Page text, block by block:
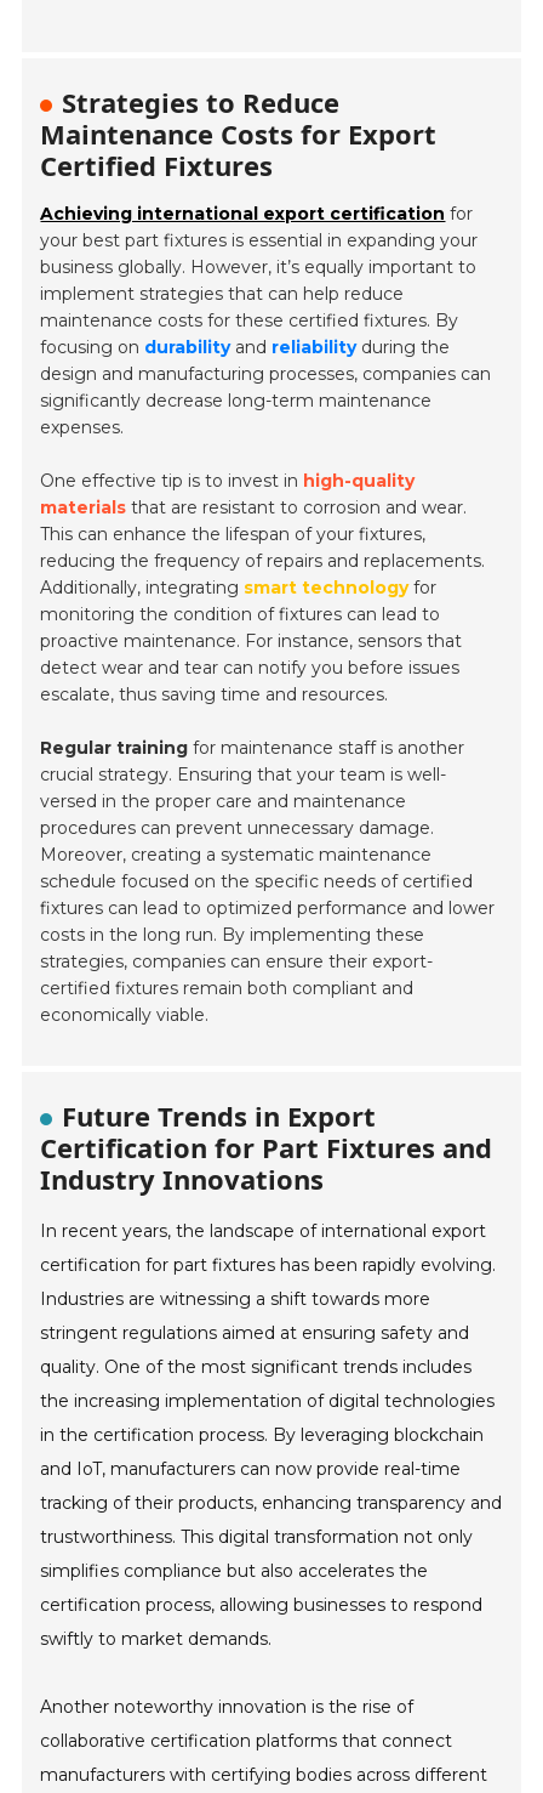
Strategies to Reduce
Maintenance Costs for Export
Certified Fixtures
Achieving international export certification for
your best part fixtures is essential in expanding your
business globally. However, it’s equally important to
implement strategies that can help reduce
maintenance costs for these certified fixtures. By
focusing on durabilityand reliabilityduring the
design and manufacturing processes, companies can
significantly decrease long-term maintenance
expenses.
One effective tip is to invest in high-quality
materials that are resistant to corrosion and wear.
This can enhance the lifespan of your fixtures,
reducing the frequency of repairs and replacements.
Additionally, integrating smart technologyfor
monitoring the condition of fixtures can lead to
proactive maintenance. For instance, sensors that
detect wear and tear can notify you before issues
escalate, thus saving time and resources.
Regular training for maintenance staff is another
crucial strategy. Ensuring that your team is well-
versed in the proper care and maintenance
procedures can prevent unnecessary damage.
Moreover, creating a systematic maintenance
schedule focused on the specific needs of certified
fixtures can lead to optimized performance and lower
costs in the long run. By implementing these
strategies, companies can ensure their export-
certified fixtures remain both compliant and
economically viable.
Future Trends in Export
Certification for Part Fixtures and
Industry Innovations
In recent years, the landscape of international export
certification for part fixtures has been rapidly evolving.
Industries are witnessing a shift towards more
stringent regulations aimed at ensuring safety and
quality. One of the most significant trends includes
the increasing implementation of digital technologies
in the certification process. By leveraging blockchain
and IoT, manufacturers can now provide real-time
tracking of their products, enhancing transparency and
trustworthiness. This digital transformation not only
simplifies compliance but also accelerates the
certification process, allowing businesses to respond
swiftly to market demands.
Another noteworthy innovation is the rise of
collaborative certification platforms that connect
manufacturers with certifying bodies across different